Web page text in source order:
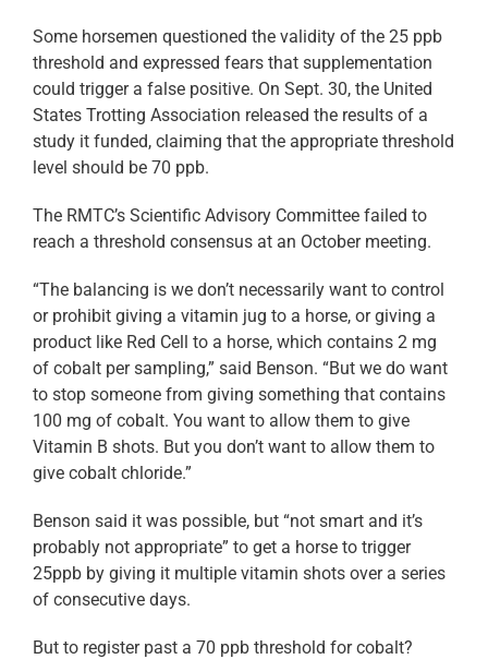
Some horsemen questioned the validity of the 25 ppb
threshold and expressed fears that supplementation
could trigger a false positive. On Sept. 30, the United
States Trotting Association released the results of a
study it funded, claiming that the appropriate threshold
level should be 70 ppb.
The RMTC’s Scientific Advisory Committee failed to
reach a threshold consensus at an October meeting.
“The balancing is we don’t necessarily want to control
or prohibit giving a vitamin jug to a horse, or giving a
product like Red Cell to a horse, which contains 2 mg
of cobalt per sampling,” said Benson. “But we do want
to stop someone from giving something that contains
100 mg of cobalt. You want to allow them to give
Vitamin B shots. But you don’t want to allow them to
give cobalt chloride.”
Benson said it was possible, but “not smart and it’s
probably not appropriate” to get a horse to trigger
25ppb by giving it multiple vitamin shots over a series
of consecutive days.
But to register past a 70 ppb threshold for cobalt?